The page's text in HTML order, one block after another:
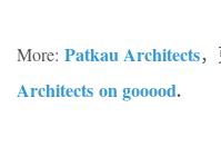
More: Patkau Architects
Architects on gooood.